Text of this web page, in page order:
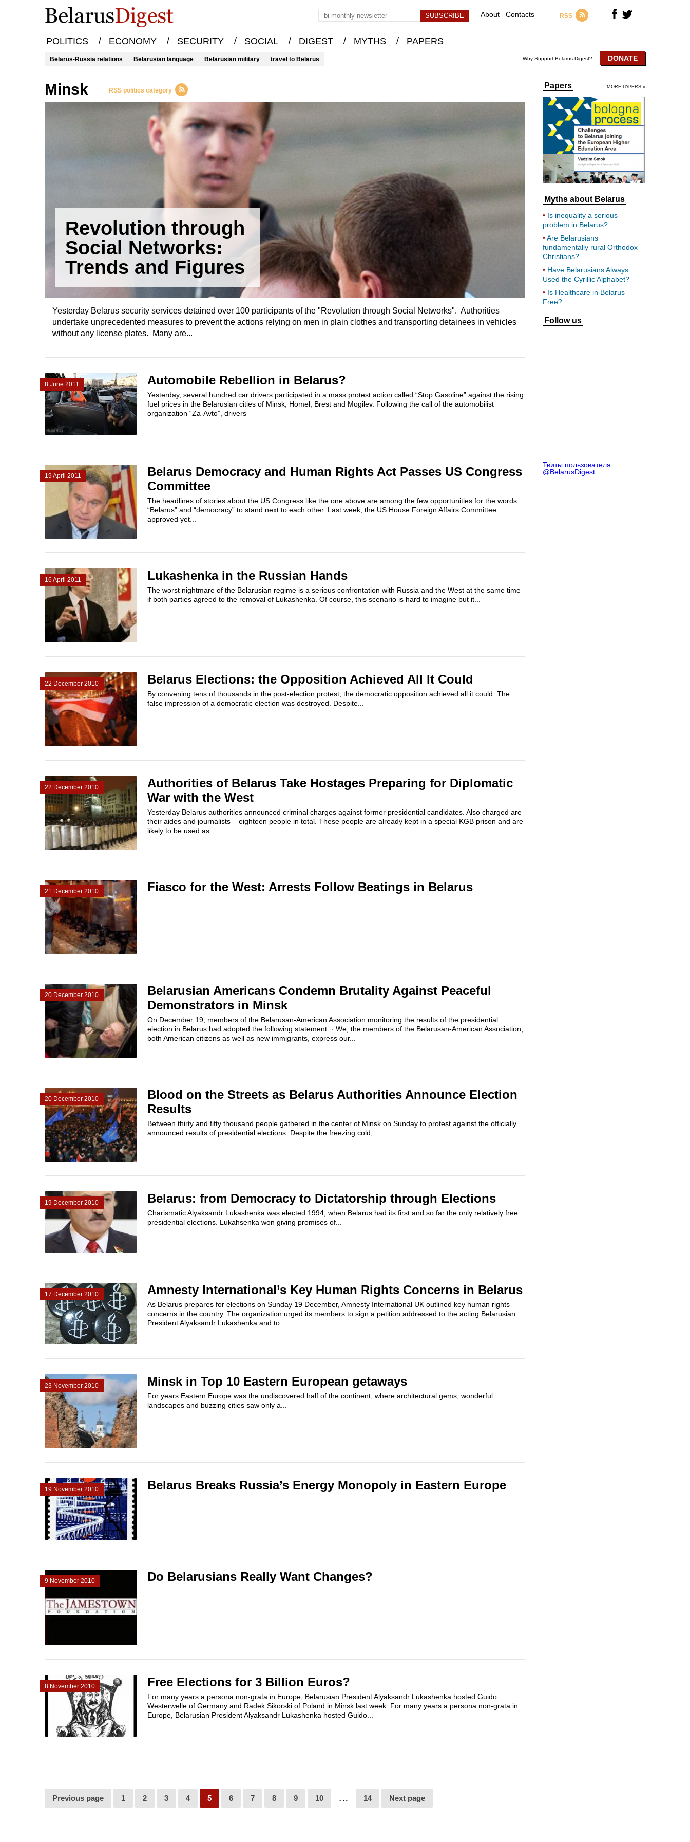
About Contacts RSS
POLITICS / ECONOMY / SECURITY / SOCIAL / DIGEST / MYTHS / PAPERS
Belarus-Russia relations Belarusian language Belarusian military travel to Belarus Why Support Belarus Digest? DONATE
Minsk RSS politics category
Revolution through
Social Networks:
Trends and Figures
Yesterday Belarus security services detained over 100 participants of the "Revolution through Social Networks". Authorities
undertake unprecedented measures to prevent the actions relying on men in plain clothes and transporting detainees in vehicles
without any license plates. Many are...
8 June 2011 Automobile Rebellion in Belarus?
Yesterday, several hundred car drivers participated in a mass protest action called “Stop Gasoline” against the rising
fuel prices in the Belarusian cities of Minsk, Homel, Brest and Mogilev. Following the call of the automobilist
organization “Za-Avto”, drivers
19 April 2011
Belarus Democracy and Human Rights Act Passes US Congress
Committee
The headlines of stories about the US Congress like the one above are among the few opportunities for the words
“Belarus” and “democracy” to stand next to each other. Last week, the US House Foreign Affairs Committee
approved yet...
16 April 2011 Lukashenka in the Russian Hands
The worst nightmare of the Belarusian regime is a serious confrontation with Russia and the West at the same time
if both parties agreed to the removal of Lukashenka. Of course, this scenario is hard to imagine but it...
22 December 2010 Belarus Elections: the Opposition Achieved All It Could
By convening tens of thousands in the post-election protest, the democratic opposition achieved all it could. The
false impression of a democratic election was destroyed. Despite...
22 December 2010
Authorities of Belarus Take Hostages Preparing for Diplomatic
War with the West
Yesterday Belarus authorities announced criminal charges against former presidential candidates. Also charged are
their aides and journalists – eighteen people in total. These people are already kept in a special KGB prison and are
likely to be used as...
21 December 2010 Fiasco for the West: Arrests Follow Beatings in Belarus
20 December 2010
Belarusian Americans Condemn Brutality Against Peaceful
Demonstrators in Minsk
On December 19, members of the Belarusan-American Association monitoring the results of the presidential
election in Belarus had adopted the following statement: · We, the members of the Belarusan-American Association,
both American citizens as well as new immigrants, express our...
20 December 2010
Blood on the Streets as Belarus Authorities Announce Election
Results
Between thirty and fifty thousand people gathered in the center of Minsk on Sunday to protest against the officially
announced results of presidential elections. Despite the freezing cold,...
19 December 2010 Belarus: from Democracy to Dictatorship through Elections
Charismatic Alyaksandr Lukashenka was elected 1994, when Belarus had its first and so far the only relatively free
presidential elections. Lukahsenka won giving promises of...
17 December 2010 Amnesty International’s Key Human Rights Concerns in Belarus
As Belarus prepares for elections on Sunday 19 December, Amnesty International UK outlined key human rights
concerns in the country. The organization urged its members to sign a petition addressed to the acting Belarusian
President Alyaksandr Lukashenka and to...
23 November 2010 Minsk in Top 10 Eastern European getaways
For years Eastern Europe was the undiscovered half of the continent, where architectural gems, wonderful
landscapes and buzzing cities saw only a...
19 November 2010 Belarus Breaks Russia’s Energy Monopoly in Eastern Europe
9 November 2010 Do Belarusians Really Want Changes?
8 November 2010 Free Elections for 3 Billion Euros?
For many years a persona non-grata in Europe, Belarusian President Alyaksandr Lukashenka hosted Guido
Westerwelle of Germany and Radek Sikorski of Poland in Minsk last week. For many years a persona non-grata in
Europe, Belarusian President Alyaksandr Lukashenka hosted Guido...
Previous page 1 2 3 4 5 6 7 8 9 10 … 14 Next page
Papers MORE PAPERS »
Myths about Belarus
Is inequality a serious
problem in Belarus?
Are Belarusians
fundamentally rural Orthodox
Christians?
Have Belarusians Always
Used the Cyrillic Alphabet?
Is Healthcare in Belarus
Free?
Follow us
Твиты пользователя
@BelarusDigest